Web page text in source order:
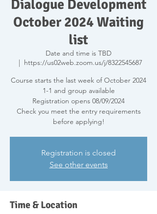
Dialogue Development
October 2024 Waiting
list
Date and time is TBD
  |
https://us02web.zoom.us/j/8322545687
Course starts the last week of October 2024
1-1 and group available
Registration opens 08/09/2024
Check you meet the entry requirements
before applying!
Registration is closed
See other events
Time & Location